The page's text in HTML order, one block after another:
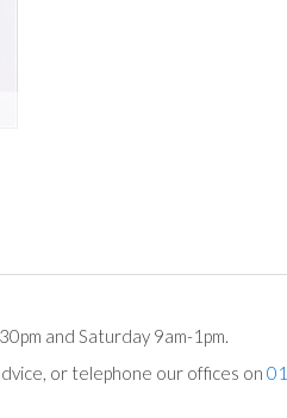
and Saturday 9am-1pm.
or telephone our offices on